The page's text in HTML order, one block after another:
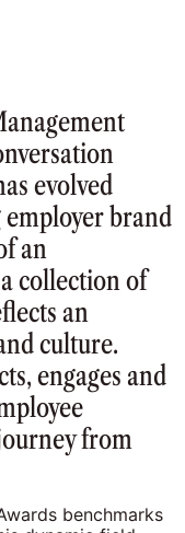
evolved
employer brand
an
collection of
an
culture.
engages and
from
benchmarks